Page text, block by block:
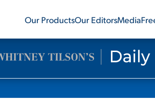
Our ProductsOur EditorsMedia